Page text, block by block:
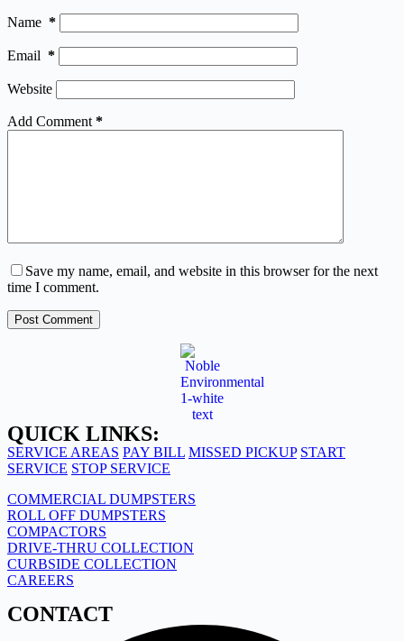
Name *
Email *
Website
Add Comment *
Save my name, email, and website in this browser for the next
time I comment.
Post Comment
QUICK LINKS:
SERVICE AREAS PAY BILL MISSED PICKUP START
SERVICE STOP SERVICE
COMMERCIAL DUMPSTERS
ROLL OFF DUMPSTERS
COMPACTORS
DRIVE-THRU COLLECTION
CURBSIDE COLLECTION
CAREERS
CONTACT